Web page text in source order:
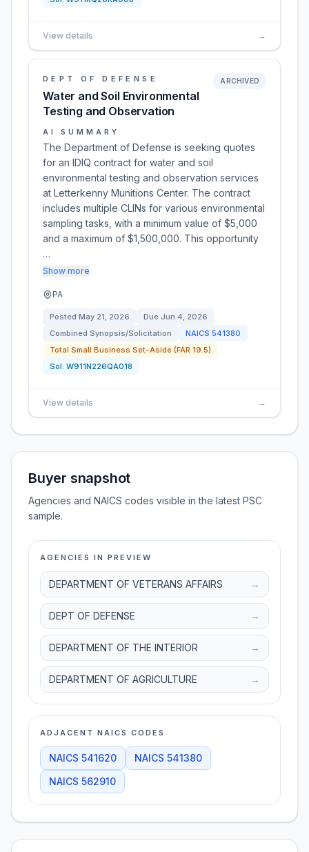
View details →
DEPT OF DEFENSE
Water and Soil Environmental
Testing and Observation
ARCHIVED
AI SUMMARY
The Department of Defense is seeking quotes
for an IDIQ contract for water and soil
environmental testing and observation services
at Letterkenny Munitions Center. The contract
includes multiple CLINs for various environmental
sampling tasks, with a minimum value of $5,000
and a maximum of $1,500,000. This opportunity
…
Show more
PA
Posted May 21, 2026 Due Jun 4, 2026
Combined Synopsis/Solicitation
NAICS 541380
Total Small Business Set-Aside (FAR 19.5)
Sol: W911N226QA018
View details →
Buyer snapshot
Agencies and NAICS codes visible in the latest PSC
sample.
AGENCIES IN PREVIEW
DEPARTMENT OF VETERANS AFFAIRS →
DEPT OF DEFENSE →
DEPARTMENT OF THE INTERIOR →
DEPARTMENT OF AGRICULTURE →
ADJACENT NAICS CODES
NAICS 541620 NAICS 541380
NAICS 562910